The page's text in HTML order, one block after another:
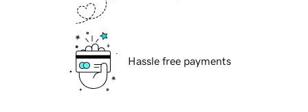
Hassle free payments